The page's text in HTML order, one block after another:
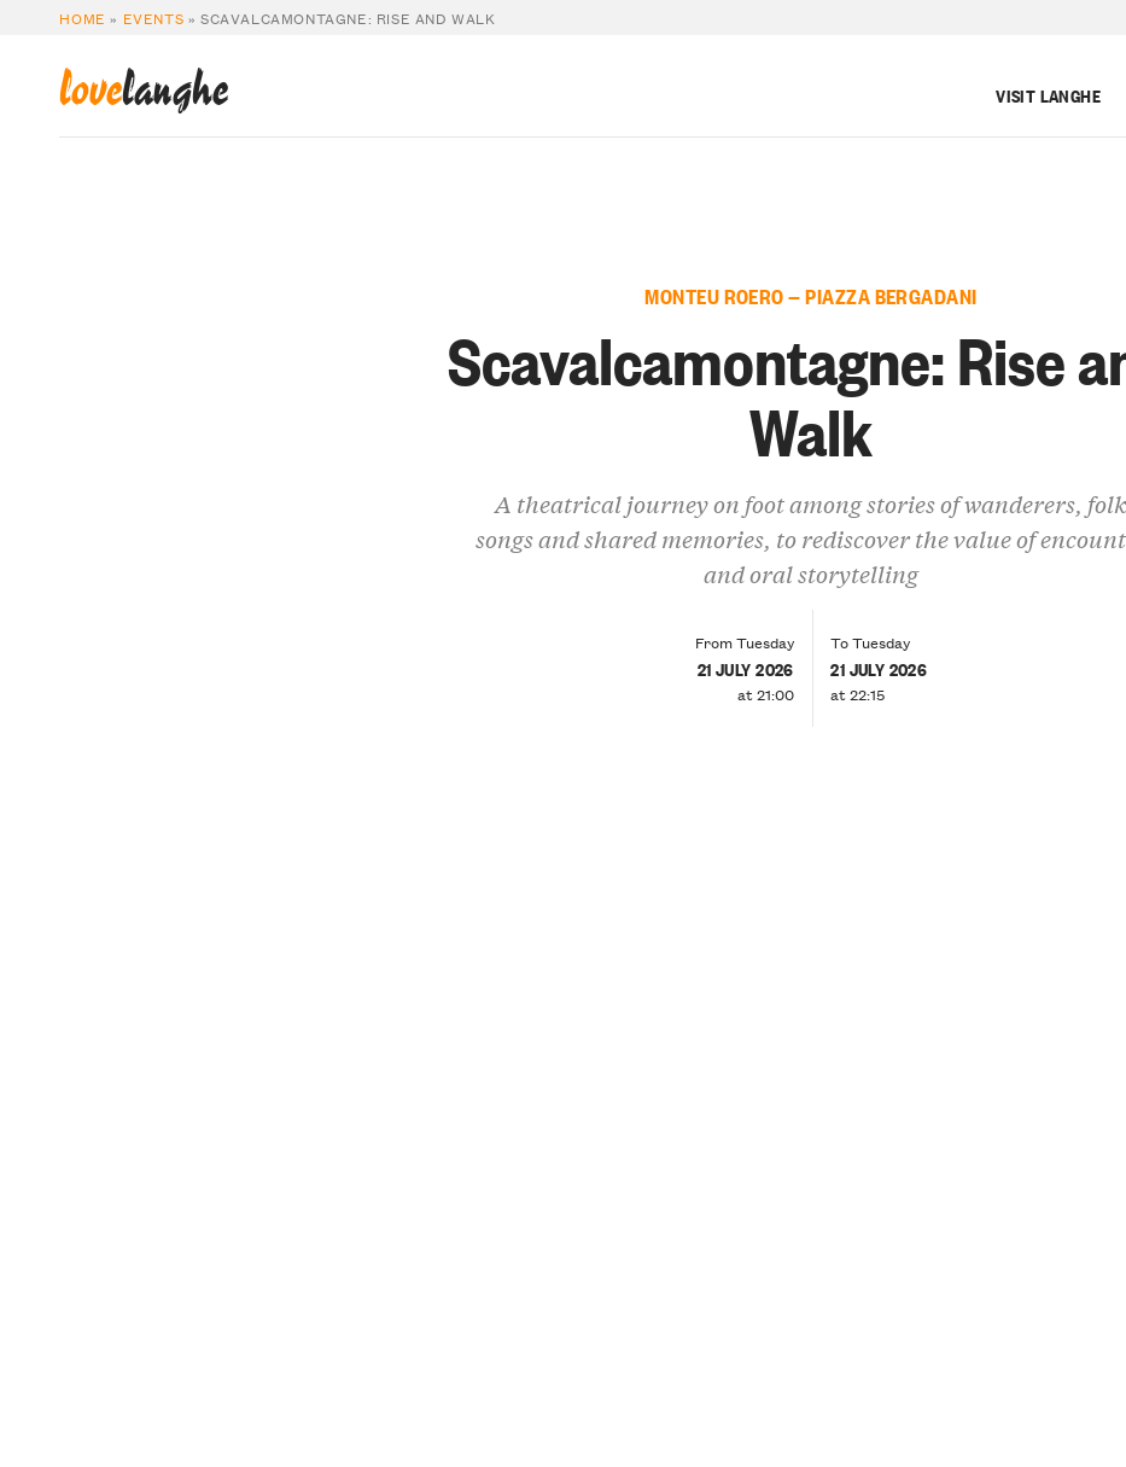
HOME » EVENTS »SCAVALCAMONTAGNE: RISE AND WALK
lovelanghe VISIT LANGHE
MONTEU ROERO — PIAZZA BERGADANI
Scavalcamontagne: Rise
Walk
A theatrical journey on foot among stories of wanderers, folk
songs and shared memories, to rediscover the value of
and oral storytelling
From Tuesday
21 JULY 2026
at 21:00
To Tuesday
21 JULY 2026
at 22:15